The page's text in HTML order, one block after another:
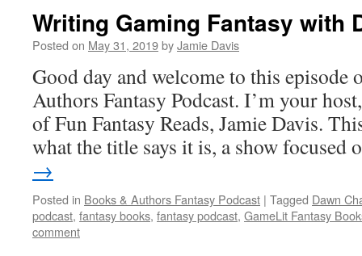
Writing Gaming Fantasy with
Posted on May 31, 2019byJamie Davis
Good day and welcome to this episode
Authors Fantasy Podcast. I’m your
of Fun Fantasy Reads, Jamie Davis.
what the title says it is, a show
→
Posted in Books & Authors Fantasy Podcast | Tagged Dawn
podcast, fantasy books, fantasy podcast, GameLit Fantasy
comment